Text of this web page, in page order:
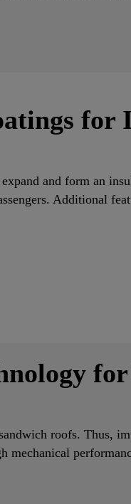
for
and form an
Additional
roofs. Thus,
mechanical